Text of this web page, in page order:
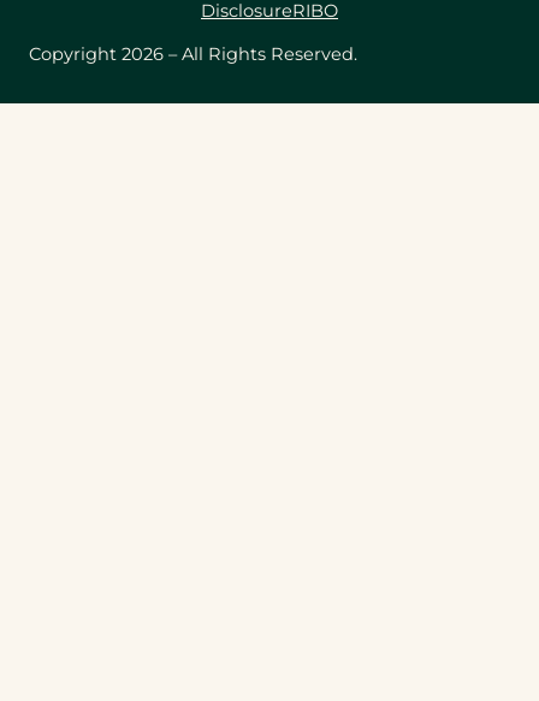
Copyright 2026 – All Rights Reserved.
DisclosureRIBO